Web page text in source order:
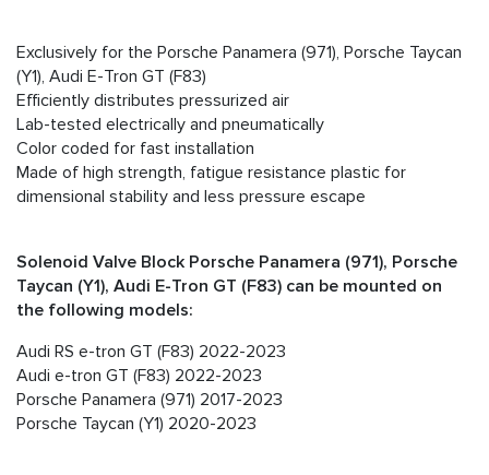
Exclusively for the Porsche Panamera (971), Porsche Taycan
(Y1), Audi E-Tron GT (F83)
Efficiently distributes pressurized air
Lab-tested electrically and pneumatically
Color coded for fast installation
Made of high strength, fatigue resistance plastic for
dimensional stability and less pressure escape
Solenoid Valve Block Porsche Panamera (971), Porsche
Taycan (Y1), Audi E-Tron GT (F83) can be mounted on
the following models:
Audi RS e-tron GT (F83) 2022-2023
Audi e-tron GT (F83) 2022-2023
Porsche Panamera (971) 2017-2023
Porsche Taycan (Y1) 2020-2023